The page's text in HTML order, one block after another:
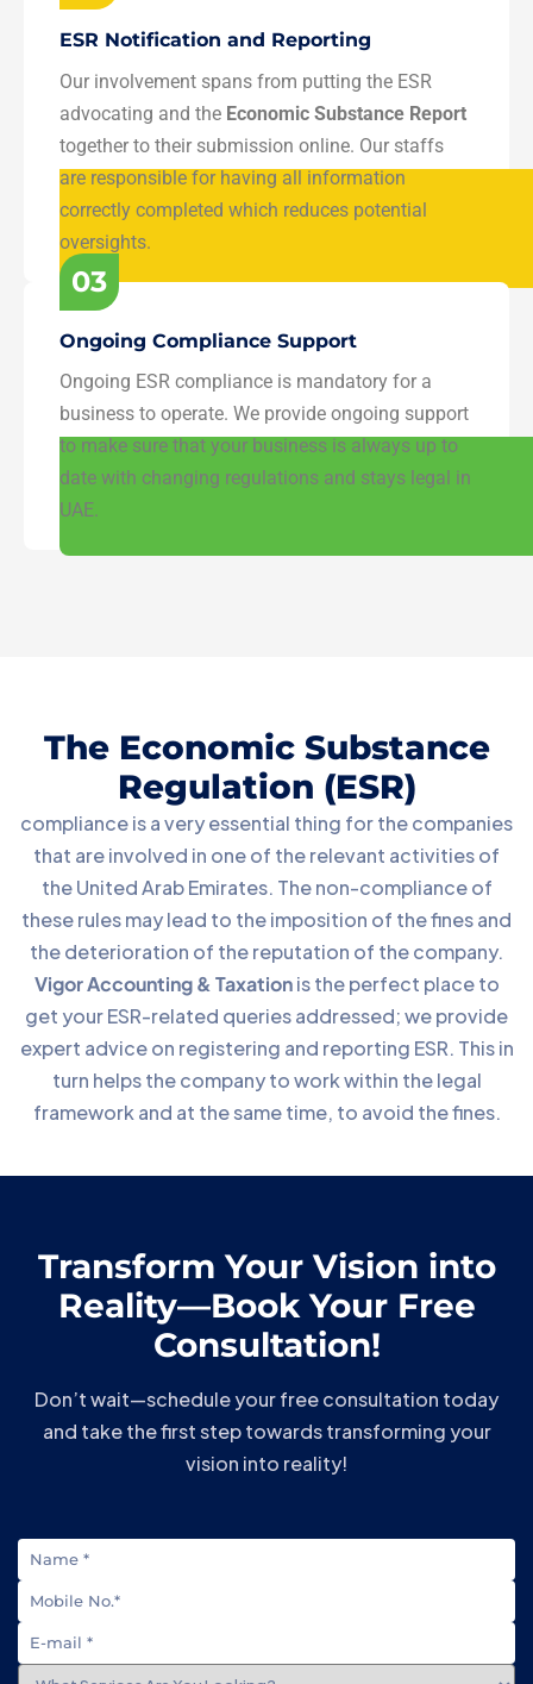
ESR Notification and Reporting
Our involvement spans from putting the ESR
advocating and the Economic Substance Report
together to their submission online. Our staffs
are responsible for having all information
correctly completed which reduces potential
oversights.
03
Ongoing Compliance Support
Ongoing ESR compliance is mandatory for a
business to operate. We provide ongoing support
to make sure that your business is always up to
date with changing regulations and stays legal in
UAE.
The Economic Substance
Regulation (ESR)
compliance is a very essential thing for the companies
that are involved in one of the relevant activities of
the United Arab Emirates. The non-compliance of
these rules may lead to the imposition of the fines and
the deterioration of the reputation of the company.
Vigor Accounting & Taxationis the perfect place to
get your ESR-related queries addressed; we provide
expert advice on registering and reporting ESR. This in
turn helps the company to work within the legal
framework and at the same time, to avoid the fines.
Transform Your Vision into
Reality—Book Your Free
Consultation!
Don’t wait—schedule your free consultation today
and take the first step towards transforming your
vision into reality!